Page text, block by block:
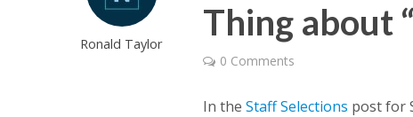
Ronald Taylor
Thing about
0 Comments
In theStaff Selections post for